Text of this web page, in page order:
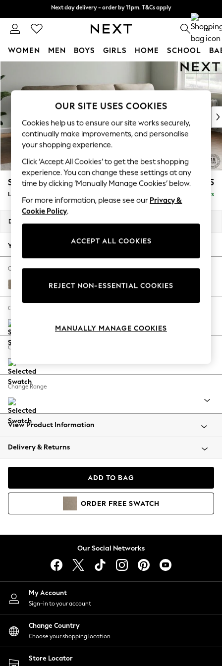
Split the cost with pay in 3.Find out more
Next day delivery - order by 11pm. T&Cs apply
0
WOMEN MEN BOYS GIRLS HOME SCHOOL
New In & Trending
New: This Week
Top Picks
Trending On Social
Polka Dots
Summer Textures
Blues & Chambrays
Summer Whites
Chocolate Brown
Linen Collection
New Season Workwear
Autumn Must Haves
The Occasion Shop
Hardware Detailing
Escape into Summer: As Advertised
Spring Dressing
Coastal Prints
Balloon Trousers
Summer Footwear
All Clothing
Beachwear
Coats & Jackets
Hoodies & Sweatshirts
Lingerie
Nightwear
Shirts & Blouses
Shorts
Skirts
Suits & Tailoring
Sportswear
Swimwear
Stamford Highback £2,075
Large Sofa Chaise - Right Hand Delivered in 9 Weeks
Dimensions:
Your chosen options:
Change Fabric And Colour
Monza Faux Leather Easy Clean Mink Brown
Change Size And Shape
Change Feet
Change Range
View Product Information
Delivery & Returns
ADD TO BAG
ORDER FREE SWATCH
Our Social Networks
My Account
Sign-in to your account
Change Country
Choose your shopping location
Store Locator
OUR SITE USES COOKIES
Cookies help us to ensure our site works securely,
continually make improvements, and personalise
your shopping experience.
Click ‘Accept All Cookies’ to get the best shopping
experience. You can change these settings at any
time by clicking ‘Manually Manage Cookies’ below.
For more information, please see our Privacy &
Cookie Policy.
ACCEPT ALL COOKIES
REJECT NON-ESSENTIAL COOKIES
MANUALLY MANAGE COOKIES